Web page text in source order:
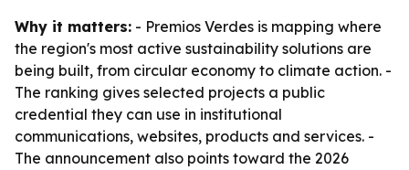
Why it matters: - Premios Verdes is mapping where
the region's most active sustainability solutions are
being built, from circular economy to climate action. -
The ranking gives selected projects a public
credential they can use in institutional
communications, websites, products and services. -
The announcement also points toward the 2026